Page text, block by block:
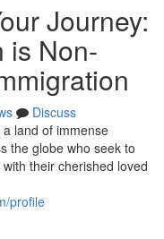
Journey:
is Non-
Discuss
land of immense
the globe who seek to
their cherished loved
profile